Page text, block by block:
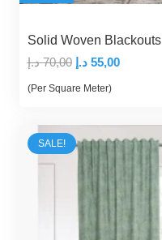
Solid Woven Blackouts
70,00 د.إ
Original
price
70,00 د.إ.
55,00 د.إ
Current
(Per Square Meter)
SALE!